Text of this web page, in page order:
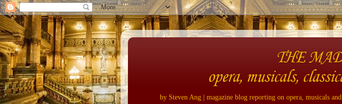
THE
opera, musicals,
by Steven Ang | magazine blog reporting on opera, musicals